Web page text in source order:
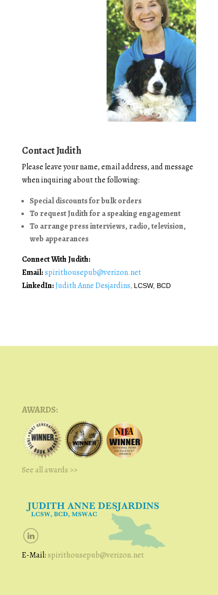
Contact Judith
Please leave your name, email address, and message
when inquiring about the following:
Special discounts for bulk orders
To request Judith for a speaking engagement
To arrange press interviews, radio, television,
web appearances
Connect With Judith:
Email:spirithousepub@verizon.net
LinkedIn:Judith Anne Desjardins, LCSW, BCD
AWARDS:
See all awards >>
E-Mail: spirithousepub@verizon.net